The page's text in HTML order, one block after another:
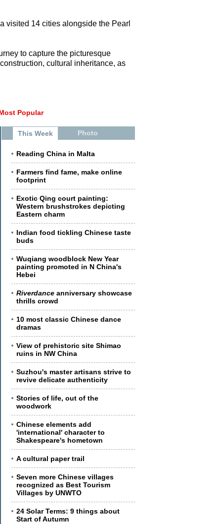
visited 14 cities alongside the Pearl
to capture the picturesque
cultural inheritance, as
Popular
This Week Photo
Reading China in Malta
Farmers find fame, make online
footprint
Exotic Qing court painting:
Western brushstrokes depicting
Eastern charm
Indian food tickling Chinese taste
buds
Wuqiang woodblock New Year
painting promoted in N China's
Hebei
Riverdance anniversary showcase
thrills crowd
10 most classic Chinese dance
dramas
View of prehistoric site Shimao
ruins in NW China
Suzhou's master artisans strive to
revive delicate authenticity
Stories of life, out of the
woodwork
Chinese elements add
'international' character to
Shakespeare's hometown
A cultural paper trail
Seven more Chinese villages
recognized as Best Tourism
Villages by UNWTO
24 Solar Terms: 9 things about
Start of Autumn